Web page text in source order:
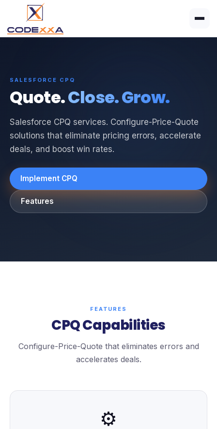
SALESFORCE CPQ
Quote.Close. Grow.
Salesforce CPQ services. Configure-Price-Quote
solutions that eliminate pricing errors, accelerate
deals, and boost win rates.
Implement CPQ
Features
FEATURES
CPQ Capabilities
Configure-Price-Quote that eliminates errors and
accelerates deals.
⚙️